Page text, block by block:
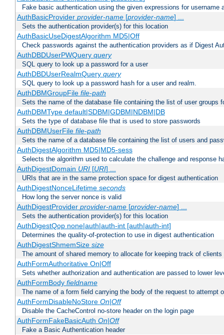
Fake basic authentication using the given expressions for username
AuthBasicProvider provider-name[provider-name] ...
Sets the authentication provider(s) for this location
AuthBasicUseDigestAlgorithm MD5|Off
Check passwords against the authentication providers as if Digest
AuthDBDUserPWQuery query
SQL query to look up a password for a user
AuthDBDUserRealmQuery query
SQL query to look up a password hash for a user and realm.
AuthDBMGroupFile file-path
Sets the name of the database file containing the list of user groups
AuthDBMType default|SDBM|GDBM|NDBM|DB
Sets the type of database file that is used to store passwords
AuthDBMUserFile file-path
Sets the name of a database file containing the list of users and
AuthDigestAlgorithm MD5|MD5-sess
Selects the algorithm used to calculate the challenge and response
AuthDigestDomain URI[URI] ...
URIs that are in the same protection space for digest authentication
AuthDigestNonceLifetime seconds
How long the server nonce is valid
AuthDigestProvider provider-name[provider-name] ...
Sets the authentication provider(s) for this location
AuthDigestQop none|auth|auth-int [auth|auth-int]
Determines the quality-of-protection to use in digest authentication
AuthDigestShmemSize size
The amount of shared memory to allocate for keeping track of clients
AuthFormAuthoritative On|Off
Sets whether authorization and authentication are passed to lower
AuthFormBody fieldname
The name of a form field carrying the body of the request to attempt
AuthFormDisableNoStore On|Off
Disable the CacheControl no-store header on the login page
AuthFormFakeBasicAuth On|Off
Fake a Basic Authentication header